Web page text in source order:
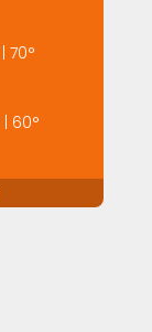
|70°
| 60°